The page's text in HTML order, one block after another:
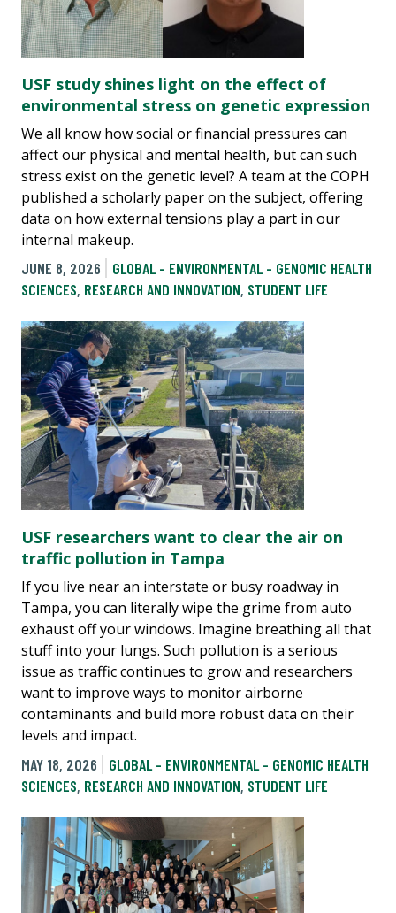
USF study shines light on the effect of
environmental stress on genetic expression
We all know how social or financial pressures can
affect our physical and mental health, but can such
stress exist on the genetic level? A team at the COPH
published a scholarly paper on the subject, offering
data on how external tensions play a part in our
internal makeup.
JUNE 8, 2026
GLOBAL - ENVIRONMENTAL - GENOMIC HEALTH
SCIENCES, RESEARCH AND INNOVATION, STUDENT LIFE
USF researchers want to clear the air on
traffic pollution in Tampa
If you live near an interstate or busy roadway in
Tampa, you can literally wipe the grime from auto
exhaust off your windows. Imagine breathing all that
stuff into your lungs. Such pollution is a serious
issue as traffic continues to grow and researchers
want to improve ways to monitor airborne
contaminants and build more robust data on their
levels and impact.
MAY 18, 2026
GLOBAL - ENVIRONMENTAL - GENOMIC HEALTH
SCIENCES, RESEARCH AND INNOVATION, STUDENT LIFE